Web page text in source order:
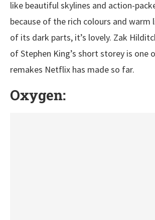
like beautiful skylines and action-
because of the rich colours and warm
of its dark parts, it’s lovely. Zak
of Stephen King’s short storey is one
remakes Netflix has made so far.
Oxygen: